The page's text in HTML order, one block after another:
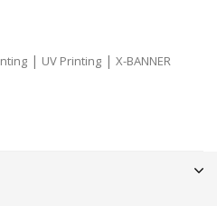
| UV Printing | X-BANNER